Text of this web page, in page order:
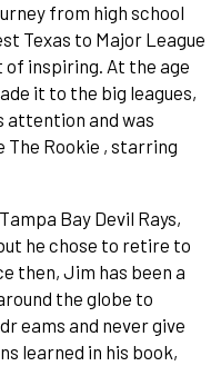
from high school
Texas to Major League
inspiring. At the age
it to the big leagues,
attention and was
The Rookie , starring
Bay Devil Rays,
he chose to retire to
then, Jim has been a
the globe to
eams and never give
learned in his book,